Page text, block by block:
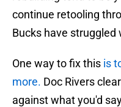
continue retooling
Bucks have struggled
One way to fix this is
more. Doc Rivers
against what you'd